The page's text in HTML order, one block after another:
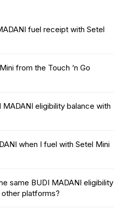
fuel receipt with Setel
from the Touch ‘n Go
eligibility balance with
when I fuel with Setel Mini
same BUDI MADANI eligibility
platforms?